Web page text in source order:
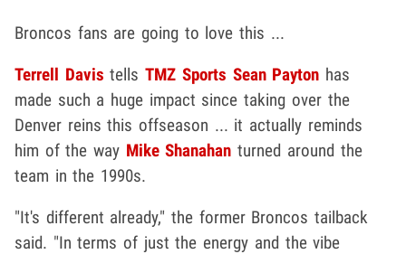
Broncos fans are going to love this ...
Terrell Davis tellsTMZ Sports Sean Payton has
made such a huge impact since taking over the
Denver reins this offseason ... it actually reminds
him of the way Mike Shanahan turned around the
team in the 1990s.
"It's different already," the former Broncos tailback
said. "In terms of just the energy and the vibe